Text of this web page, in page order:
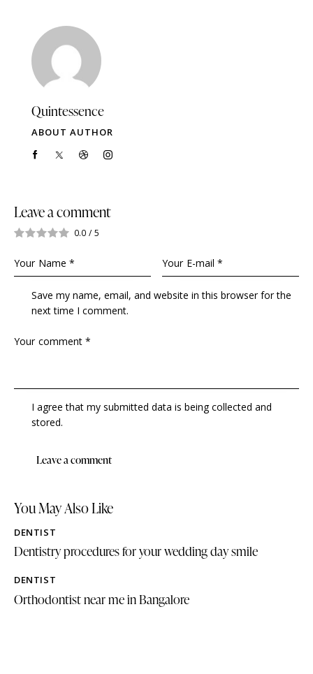
Quintessence
ABOUT AUTHOR
Leave a comment
0.0 / 5
Save my name, email, and website in this browser for the
next time I comment.
I agree that my submitted data is being collected and
stored.
You May Also Like
DENTIST
Dentistry procedures for your wedding day smile
DENTIST
Orthodontist near me in Bangalore